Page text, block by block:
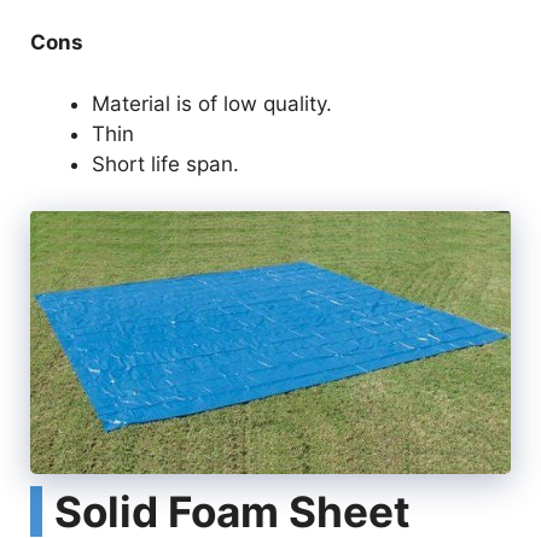
Cons
Material is of low quality.
Thin
Short life span.
Solid Foam Sheet